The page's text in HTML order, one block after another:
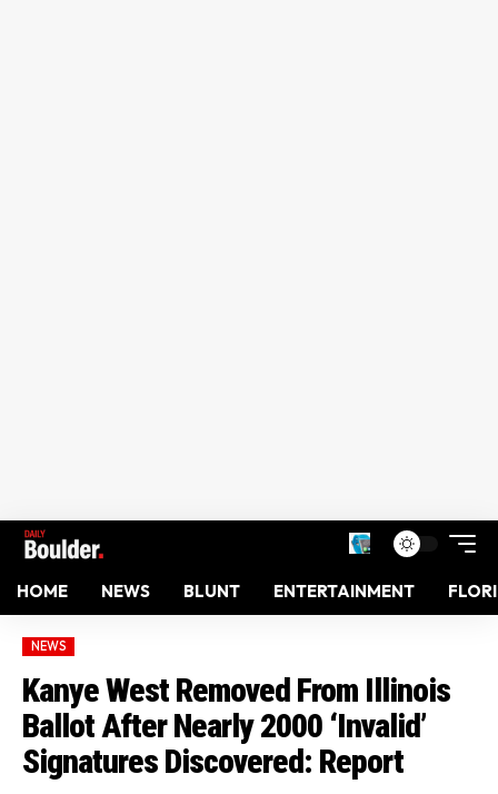
HOME NEWS BLUNT ENTERTAINMENT
NEWS
Kanye West Removed From Illinois
Ballot After Nearly 2000 ‘Invalid’
Signatures Discovered: Report